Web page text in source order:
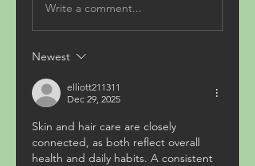
Write a comment...
Newest
elliott211311
Dec 29, 2025
Skin and hair care are closely
connected, as both reflect overall